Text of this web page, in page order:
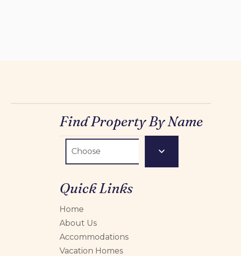
Find Property By Name
Quick Links
Home
About Us
Accommodations
Vacation Homes